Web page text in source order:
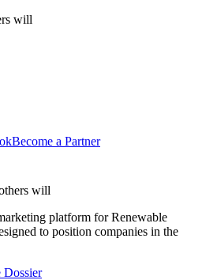
will
Become a Partner
will
platform for Renewable
to position companies in the
Dossier